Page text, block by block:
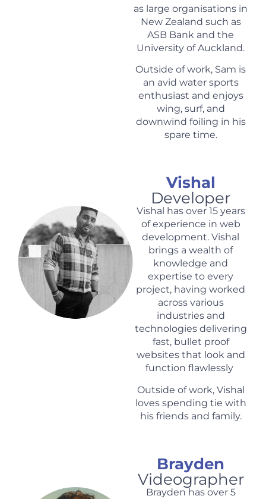
as large organisations in
New Zealand such as
ASB Bank and the
University of Auckland.
Outside of work, Sam is
an avid water sports
enthusiast and enjoys
wing, surf, and
downwind foiling in his
spare time.
Vishal
Developer
Vishal has over 15 years
of experience in web
development. Vishal
brings a wealth of
knowledge and
expertise to every
project, having worked
across various
industries and
technologies delivering
fast, bullet proof
websites that look and
function flawlessly
Outside of work, Vishal
loves spending tie with
his friends and family.
Brayden
Videographer
Brayden has over 5